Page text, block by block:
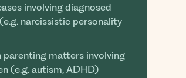
involving diagnosed
narcissistic personality
matters involving
(e.g. autism, ADHD)